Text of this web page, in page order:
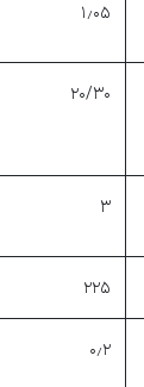
۱٫۰۵
۲۰/۳۰
۳
۲۲۵
۰٫۲